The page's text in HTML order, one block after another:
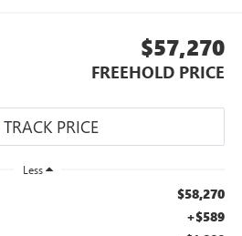
$57,270
FREEHOLD PRICE
Less
$58,270
+$589